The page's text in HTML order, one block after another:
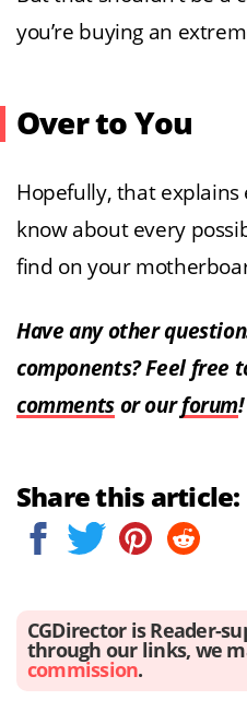
you’re buying an
Over to You
Hopefully, that
know about every
find on your
Have any other
components? Feel free
commentsor ourforum!
Share this article:
CGDirector is Reader-
through our links, we
commission.